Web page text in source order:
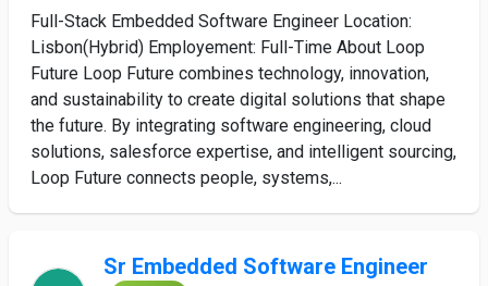
Full-Stack Embedded Software Engineer Location:
Lisbon(Hybrid) Employement: Full-Time About Loop
Future Loop Future combines technology, innovation,
and sustainability to create digital solutions that shape
the future. By integrating software engineering, cloud
solutions, salesforce expertise, and intelligent sourcing,
Loop Future connects people, systems,...
Sr Embedded Software Engineer